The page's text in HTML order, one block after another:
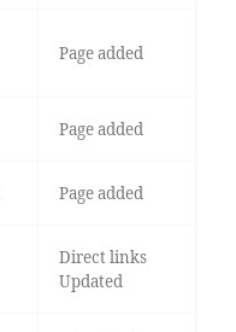
Page added
Page added
Page added
Direct links
Updated